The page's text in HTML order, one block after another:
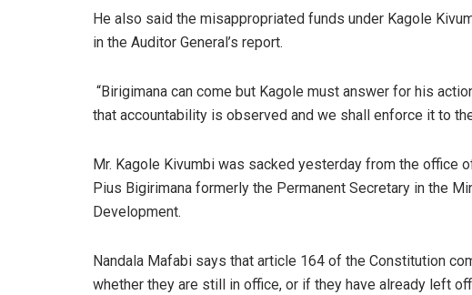
He also said the misappropriated funds under Kagole
in the Auditor General’s report.
“Birigimana can come but Kagole must answer for his
that accountability is observed and we shall enforce it to
Mr. Kagole Kivumbi was sacked yesterday from the office
Pius Bigirimana formerly the Permanent Secretary in the
Development.
Nandala Mafabi says that article 164 of the Constitution
whether they are still in office, or if they have already left